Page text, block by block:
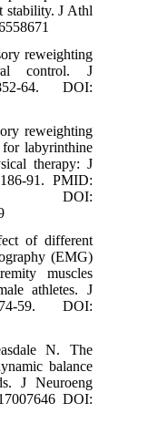
stability. J Athl
reweighting
control. J
64. DOI:
reweighting
labyrinthine
therapy: J
91. PMID:
DOI:
of different
(EMG)
muscles
athletes. J
59. DOI:
N. The
balance
J Neuroeng
DOI: